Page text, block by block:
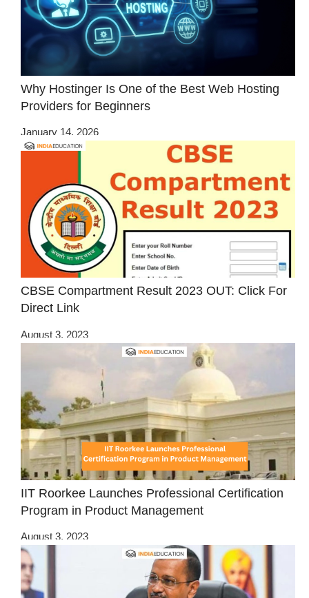
Why Hostinger Is One of the Best Web Hosting
Providers for Beginners
January 14, 2026
CBSE Compartment Result 2023 OUT: Click For
Direct Link
August 3, 2023
IIT Roorkee Launches Professional Certification
Program in Product Management
August 3, 2023